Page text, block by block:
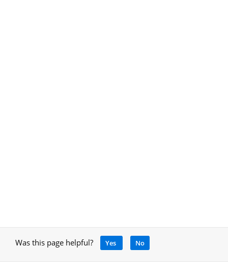
Was this page helpful? Yes No